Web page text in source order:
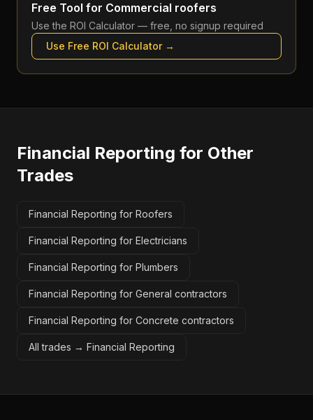
Free Tool for Commercial roofers
Use the ROI Calculator — free, no signup required
Use Free ROI Calculator→
Financial Reporting for Other
Trades
Financial Reporting for Roofers
Financial Reporting for Electricians
Financial Reporting for Plumbers
Financial Reporting for General contractors
Financial Reporting for Concrete contractors
All trades → Financial Reporting